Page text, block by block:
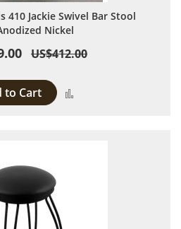
410 Jackie Swivel Bar Stool
Nickel
US$412.00
to Cart